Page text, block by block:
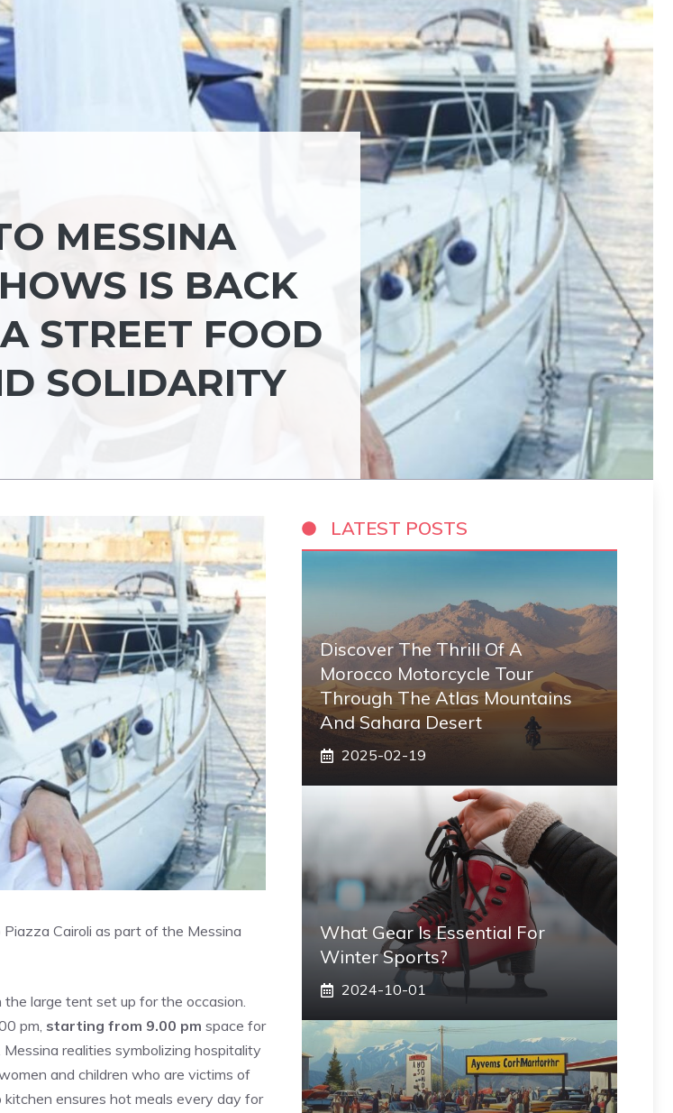
MESSINA
IS BACK
STREET FOOD
SOLIDARITY
Cairoli as part of the Messina
large tent set up for the occasion.
pm, starting from 9.00 pm space for
Messina realities symbolizing hospitality
and children who are victims of
ensures hot meals every day for
LATEST POSTS
Discover The Thrill Of A
Morocco Motorcycle Tour
Through The Atlas Mountains
And Sahara Desert
2025-02-19
What Gear Is Essential For
Winter Sports?
2024-10-01